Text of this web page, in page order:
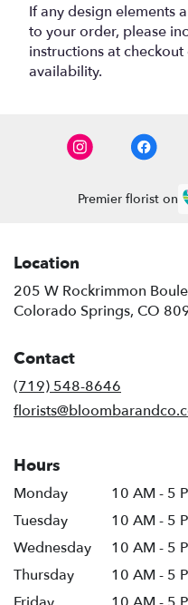
If any design elements
to your order, please
instructions at
availability.
Premier florist on
Location
205 W Rockrimmon
Colorado Springs, CO
Contact
(719) 548-8646
Hours
Monday
10 AM - 5
Tuesday
10 AM - 5
Wednesday
10 AM - 5
Thursday
10 AM - 5